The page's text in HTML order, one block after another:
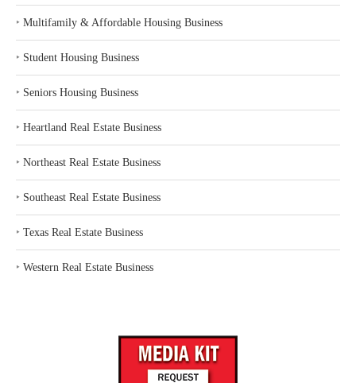
‣ Multifamily & Affordable Housing Business
‣ Student Housing Business
‣ Seniors Housing Business
‣ Heartland Real Estate Business
‣ Northeast Real Estate Business
‣ Southeast Real Estate Business
‣ Texas Real Estate Business
‣ Western Real Estate Business